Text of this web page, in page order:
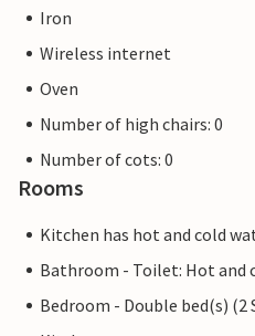
Iron
Wireless internet
Oven
Number of high chairs: 0
Number of cots: 0
Rooms
Kitchen has hot and cold
Bathroom - Toilet: Hot and
Bedroom - Double bed(s) (2